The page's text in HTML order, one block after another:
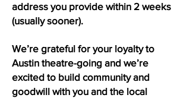
address you provide within 2 weeks
(usually sooner).
We’re grateful for your loyalty to
Austin theatre-going and we’re
excited to build community and
goodwill with you and the local